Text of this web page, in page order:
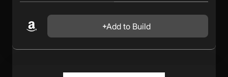
Add to Build